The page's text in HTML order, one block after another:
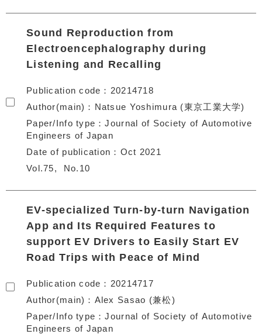
Sound Reproduction from
Electroencephalography during
Listening and Recalling
Publication code
20214718
Author(main)
Natsue Yoshimura (東京工業大学)
Paper/Info type
Journal of Society of Automotive
Engineers of Japan
Date of publication
Oct 2021
Vol.75
No.10
EV-specialized Turn-by-turn Navigation
App and Its Required Features to
support EV Drivers to Easily Start EV
Road Trips with Peace of Mind
Publication code
20214717
Author(main)
Alex Sasao (兼松)
Paper/Info type
Journal of Society of Automotive
Engineers of Japan